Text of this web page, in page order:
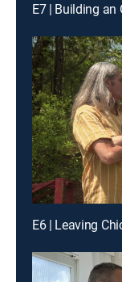
E6 | Leaving